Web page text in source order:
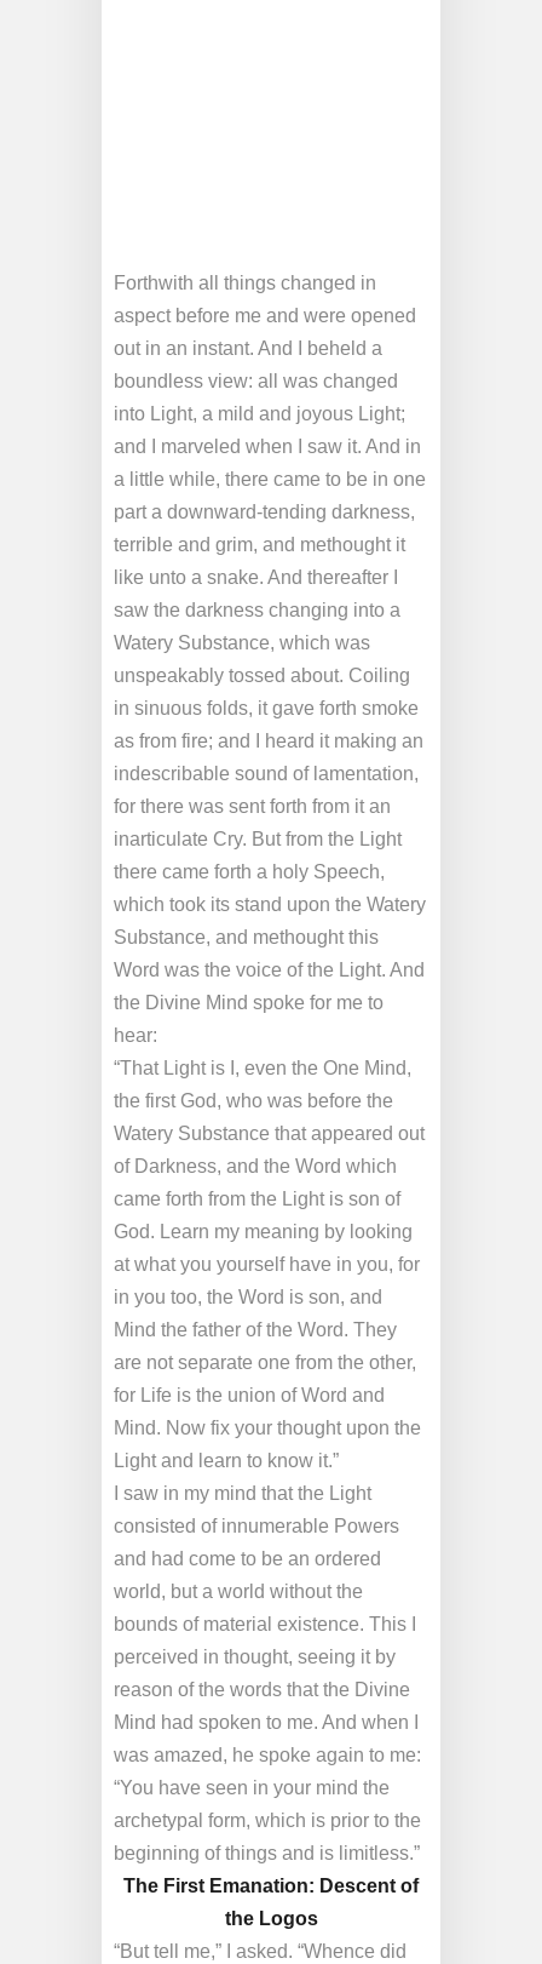
Forthwith all things changed in
aspect before me and were opened
out in an instant. And I beheld a
boundless view: all was changed
into Light, a mild and joyous Light;
and I marveled when I saw it. And in
a little while, there came to be in one
part a downward-tending darkness,
terrible and grim, and methought it
like unto a snake. And thereafter I
saw the darkness changing into a
Watery Substance, which was
unspeakably tossed about. Coiling
in sinuous folds, it gave forth smoke
as from fire; and I heard it making an
indescribable sound of lamentation,
for there was sent forth from it an
inarticulate Cry. But from the Light
there came forth a holy Speech,
which took its stand upon the Watery
Substance, and methought this
Word was the voice of the Light. And
the Divine Mind spoke for me to
hear:
“That Light is I, even the One Mind,
the first God, who was before the
Watery Substance that appeared out
of Darkness, and the Word which
came forth from the Light is son of
God. Learn my meaning by looking
at what you yourself have in you, for
in you too, the Word is son, and
Mind the father of the Word. They
are not separate one from the other,
for Life is the union of Word and
Mind. Now fix your thought upon the
Light and learn to know it.”
I saw in my mind that the Light
consisted of innumerable Powers
and had come to be an ordered
world, but a world without the
bounds of material existence. This I
perceived in thought, seeing it by
reason of the words that the Divine
Mind had spoken to me. And when I
was amazed, he spoke again to me:
“You have seen in your mind the
archetypal form, which is prior to the
beginning of things and is limitless.”
The First Emanation: Descent of
the Logos
“But tell me,” I asked. “Whence did